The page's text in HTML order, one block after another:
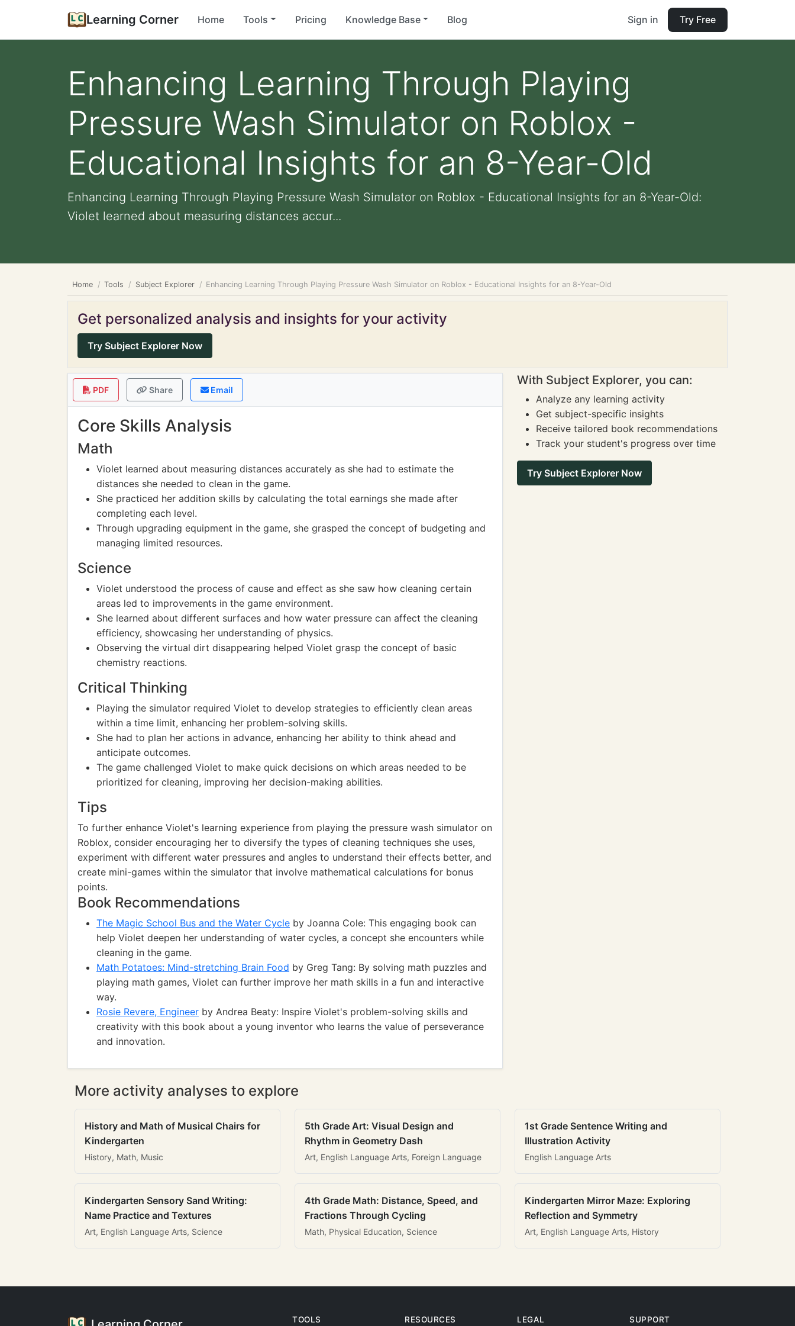
Learning Corner Home Tools Pricing Knowledge Base Blog Sign in Try Free
Enhancing Learning Through Playing
Pressure Wash Simulator on Roblox -
Educational Insights for an 8-Year-Old
Enhancing Learning Through Playing Pressure Wash Simulator on Roblox - Educational Insights for an 8-Year-Old:
Violet learned about measuring distances accur...
Home Tools Subject Explorer Enhancing Learning Through Playing Pressure Wash Simulator on Roblox - Educational Insights for an 8-Year-Old
Get personalized analysis and insights for your activity
Try Subject Explorer Now
PDF Share Email
Core Skills Analysis
Math
Violet learned about measuring distances accurately as she had to estimate the
distances she needed to clean in the game.
She practiced her addition skills by calculating the total earnings she made after
completing each level.
Through upgrading equipment in the game, she grasped the concept of budgeting and
managing limited resources.
Science
Violet understood the process of cause and effect as she saw how cleaning certain
areas led to improvements in the game environment.
She learned about different surfaces and how water pressure can affect the cleaning
efficiency, showcasing her understanding of physics.
Observing the virtual dirt disappearing helped Violet grasp the concept of basic
chemistry reactions.
Critical Thinking
Playing the simulator required Violet to develop strategies to efficiently clean areas
within a time limit, enhancing her problem-solving skills.
She had to plan her actions in advance, enhancing her ability to think ahead and
anticipate outcomes.
The game challenged Violet to make quick decisions on which areas needed to be
prioritized for cleaning, improving her decision-making abilities.
Tips
To further enhance Violet's learning experience from playing the pressure wash simulator on
Roblox, consider encouraging her to diversify the types of cleaning techniques she uses,
experiment with different water pressures and angles to understand their effects better, and
create mini-games within the simulator that involve mathematical calculations for bonus
points.
Book Recommendations
The Magic School Bus and the Water Cycle by Joanna Cole: This engaging book can
help Violet deepen her understanding of water cycles, a concept she encounters while
cleaning in the game.
Math Potatoes: Mind-stretching Brain Food by Greg Tang: By solving math puzzles and
playing math games, Violet can further improve her math skills in a fun and interactive
way.
Rosie Revere, Engineer by Andrea Beaty: Inspire Violet's problem-solving skills and
creativity with this book about a young inventor who learns the value of perseverance
and innovation.
With Subject Explorer, you can:
Analyze any learning activity
Get subject-specific insights
Receive tailored book recommendations
Track your student's progress over time
Try Subject Explorer Now
More activity analyses to explore
History and Math of Musical Chairs for
Kindergarten
History, Math, Music
5th Grade Art: Visual Design and
Rhythm in Geometry Dash
Art, English Language Arts, Foreign Language
1st Grade Sentence Writing and
Illustration Activity
English Language Arts
Kindergarten Sensory Sand Writing:
Name Practice and Textures
Art, English Language Arts, Science
4th Grade Math: Distance, Speed, and
Fractions Through Cycling
Math, Physical Education, Science
Kindergarten Mirror Maze: Exploring
Reflection and Symmetry
Art, English Language Arts, History
TOOLS RESOURCES LEGAL SUPPORT